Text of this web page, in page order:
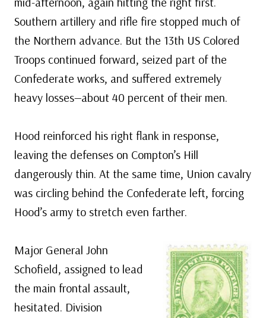
Southern artillery and rifle fire stopped much of
the Northern advance. But the 13th US Colored
Troops continued forward, seized part of the
Confederate works, and suffered extremely
heavy losses—about 40 percent of their men.
Hood reinforced his right flank in response,
leaving the defenses on Compton’s Hill
dangerously thin. At the same time, Union cavalry
was circling behind the Confederate left, forcing
Hood’s army to stretch even farther.
Major General John
Schofield, assigned to lead
the main frontal assault,
hesitated. Division